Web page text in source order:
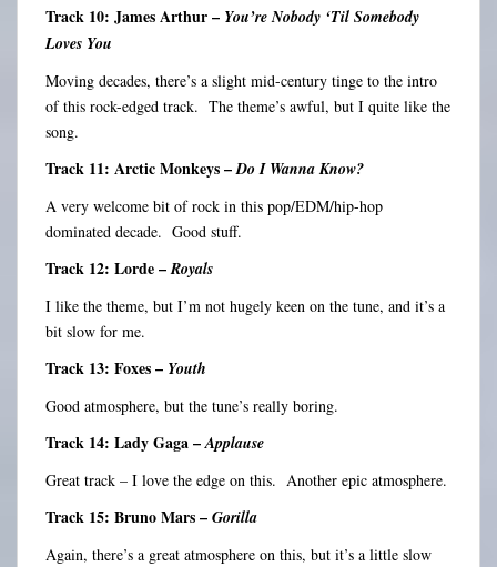
Track 10: James Arthur – You’re Nobody ‘Til Somebody
Loves You
Moving decades, there’s a slight mid-century tinge to the intro
of this rock-edged track. The theme’s awful, but I quite like the
song.
Track 11: Arctic Monkeys –Do I Wanna Know?
A very welcome bit of rock in this pop/EDM/hip-hop
dominated decade. Good stuff.
Track 12: Lorde –Royals
I like the theme, but I’m not hugely keen on the tune, and it’s a
bit slow for me.
Track 13: Foxes – Youth
Good atmosphere, but the tune’s really boring.
Track 14: Lady Gaga –Applause
Great track – I love the edge on this. Another epic atmosphere.
Track 15: Bruno Mars – Gorilla
Again, there’s a great atmosphere on this, but it’s a little slow